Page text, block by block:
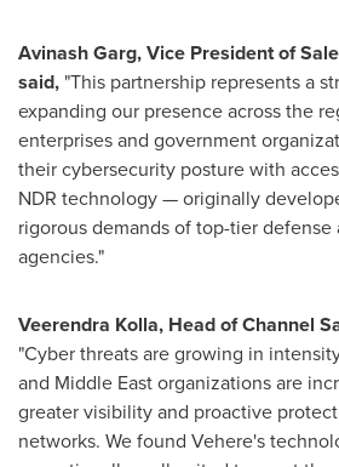
Avinash Garg, Vice President of
said, "This partnership represents a
expanding our presence across the
enterprises and government
their cybersecurity posture with
NDR technology — originally
rigorous demands of top-tier
agencies."
Veerendra Kolla, Head of Channel
"Cyber threats are growing in
and Middle Eastorganizations are
greater visibility and proactive
networks. We found Vehere's